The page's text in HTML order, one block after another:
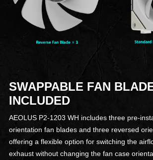
SWAPPABLE FAN
INCLUDED
AEOLUS P2-1203 WH includes three pre-
orientation fan blades and three reversed
offering a flexible option for switching the
exhaust without changing the fan case